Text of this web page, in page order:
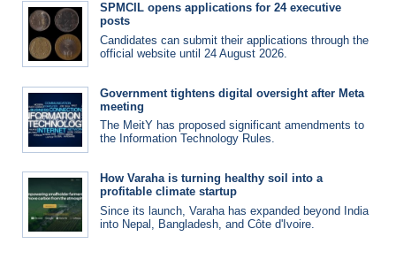
SPMCIL opens applications for 24 executive
posts
Candidates can submit their applications through the
official website until 24 August 2026.
Government tightens digital oversight after Meta
meeting
The MeitY has proposed significant amendments to
the Information Technology Rules.
How Varaha is turning healthy soil into a
profitable climate startup
Since its launch, Varaha has expanded beyond India
into Nepal, Bangladesh, and Côte d'Ivoire.